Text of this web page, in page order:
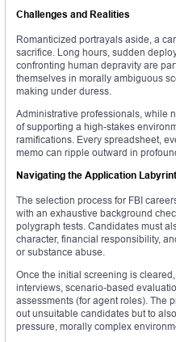
Challenges and Realities
Romanticized portrayals aside, a
sacrifice. Long hours, sudden
confronting human depravity are
themselves in morally ambiguous
making under duress.
Administrative professionals, while
of supporting a high-stakes
ramifications. Every spreadsheet,
memo can ripple outward in
Navigating the Application
The selection process for FBI
with an exhaustive background
polygraph tests. Candidates must
character, financial responsibility,
or substance abuse.
Once the initial screening is
interviews, scenario-based
assessments (for agent roles). The
out unsuitable candidates but to
pressure, morally complex